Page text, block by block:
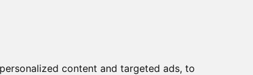
content and targeted ads, to